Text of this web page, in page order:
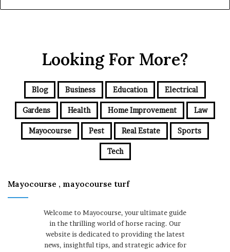
Looking For More?
Blog Business Education Electrical
Gardens Health Home Improvement Law
Mayocourse Pest Real Estate Sports
Tech
Mayocourse , mayocourse turf
Welcome to Mayocourse, your ultimate guide
in the thrilling world of horse racing. Our
website is dedicated to providing the latest
news, insightful tips, and strategic advice for